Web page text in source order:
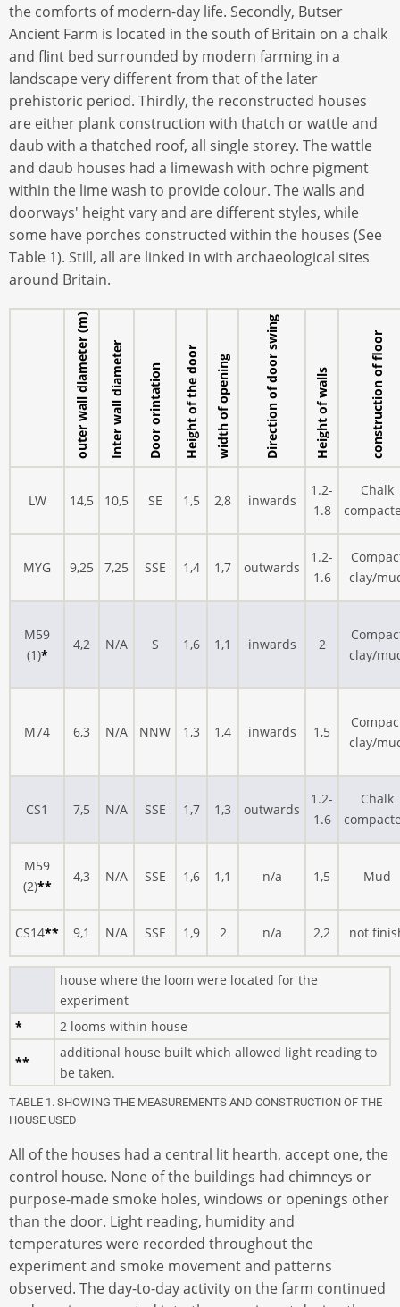
the comforts of modern-day life. Secondly, Butser
Ancient Farm is located in the south of Britain on a chalk
and flint bed surrounded by modern farming in a
landscape very different from that of the later
prehistoric period. Thirdly, the reconstructed houses
are either plank construction with thatch or wattle and
daub with a thatched roof, all single storey. The wattle
and daub houses had a limewash with ochre pigment
within the lime wash to provide colour. The walls and
doorways' height vary and are different styles, while
some have porches constructed within the houses (See
Table 1). Still, all are linked in with archaeological sites
around Britain.
outer wall diameter (m) Inter wall diameter Door orintation Height of the doorwidth of opening Direction of door swing Height of walls construction of floor
LW 14,5 10,5 SE 1,5 2,8 inwards
1.2-
1.8
Chalk
MYG 9,25 7,25 SSE 1,4 1,7 outwards
1.2-
1.6
clay/
M59
(1)*
4,2 N/A S 1,6 1,1 inwards 2
clay/
M74 6,3 N/A NNW 1,3 1,4 inwards 1,5
clay/
CS1 7,5 N/A SSE 1,7 1,3 outwards
1.2-
1.6
Chalk
M59
(2)**
4,3 N/A SSE 1,6 1,1 n/a 1,5 Mud
CS14** 9,1 N/A SSE 1,9 2 n/a 2,2 not
house where the loom were located for the
experiment
*
2 looms within house
**
additional house built which allowed light reading to
be taken.
TABLE 1. SHOWING THE MEASUREMENTS AND CONSTRUCTION OF THE
HOUSE USED
All of the houses had a central lit hearth, accept one, the
control house. None of the buildings had chimneys or
purpose-made smoke holes, windows or openings other
than the door. Light reading, humidity and
temperatures were recorded throughout the
experiment and smoke movement and patterns
observed. The day-to-day activity on the farm continued